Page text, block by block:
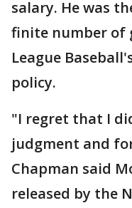
salary. He was
finite number of
League
policy.
"I regret that I
judgment and
Chapman said
released by the